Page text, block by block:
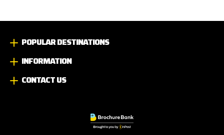
POPULAR DESTINATIONS
INFORMATION
CONTACT US